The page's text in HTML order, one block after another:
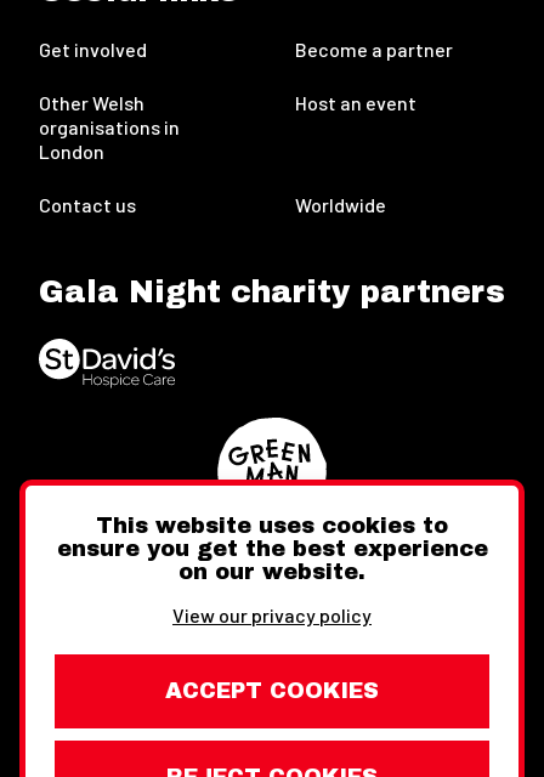
Get involved Become a partner
Other Welsh
organisations in
London
Host an event
Contact us Worldwide
Gala Night charity partners
FacebookInstagram
This website uses cookies to
ensure you get the best experience
on our website.
View our privacy policy
ACCEPT COOKIES